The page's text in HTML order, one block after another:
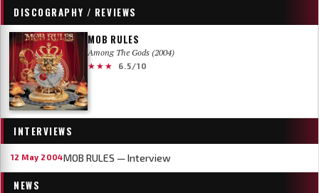
DISCOGRAPHY / REVIEWS
MOB RULES
Among The Gods (2004)
★★★
6.5/10
INTERVIEWS
12 May 2004MOB RULES — Interview
NEWS